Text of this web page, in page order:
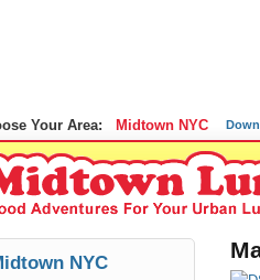
Your Area: Midtown NYC
NYC